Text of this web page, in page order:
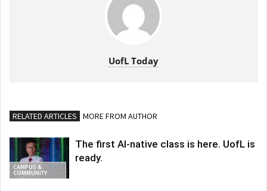
UofL Today
RELATED ARTICLES MORE FROM AUTHOR
CAMPUS &
COMMUNITY
The first AI-native class is here. UofL is
ready.